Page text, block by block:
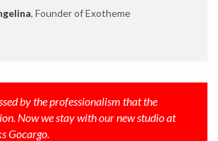
, Founder of Exotheme
by the professionalism that the
Now we stay with our new studio at
Gocargo.